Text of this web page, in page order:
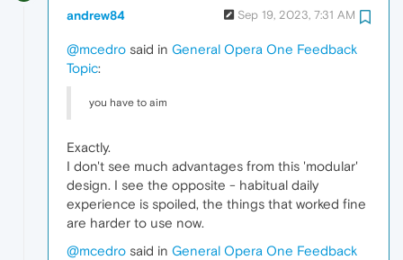
andrew84 Sep 19, 2023, 7:31 AM
@mcedro said in General Opera One Feedback
Topic:
you have to aim
Exactly.
I don't see much advantages from this 'modular'
design. I see the opposite - habitual daily
experience is spoiled, the things that worked fine
are harder to use now.
@mcedro said in General Opera One Feedback